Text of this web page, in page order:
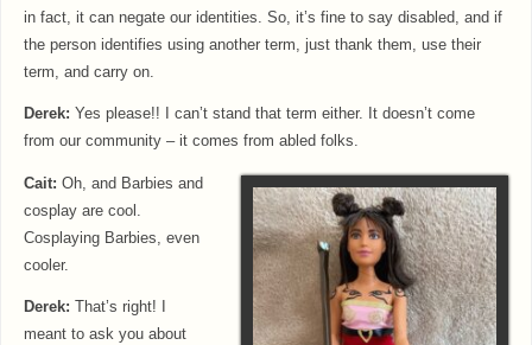
in fact, it can negate our identities. So, it’s fine to say disabled, and if
the person identifies using another term, just thank them, use their
term, and carry on.
Derek: Yes please!! I can’t stand that term either. It doesn’t come
from our community – it comes from abled folks.
Cait: Oh, and Barbies and
cosplay are cool.
Cosplaying Barbies, even
cooler.
Derek:
That’s right! I
meant to ask you about